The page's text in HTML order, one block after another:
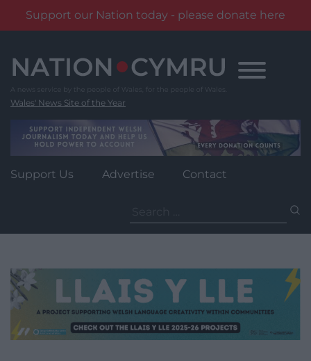
Support our Nation today - please donate here
content
Wales' News Site of the Year
Support Us Advertise Contact
for: